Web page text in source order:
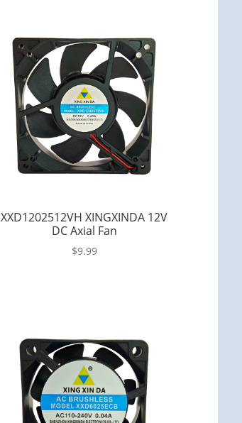
XXD1202512VH XINGXINDA 12V
DC Axial Fan
$9.99